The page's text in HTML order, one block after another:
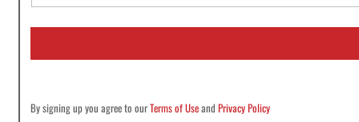
a
i
By signing up you agree to ourTerms of UseandPrivacy Policy